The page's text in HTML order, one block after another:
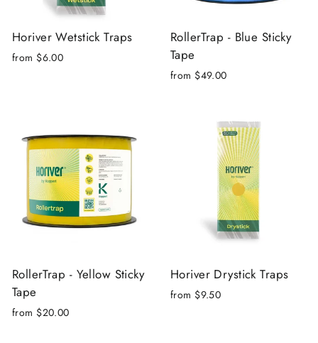
Horiver Wetstick Traps
from $6.00
RollerTrap - Blue Sticky
Tape
from $49.00
RollerTrap - Yellow Sticky
Tape
from $20.00
Horiver Drystick Traps
from $9.50